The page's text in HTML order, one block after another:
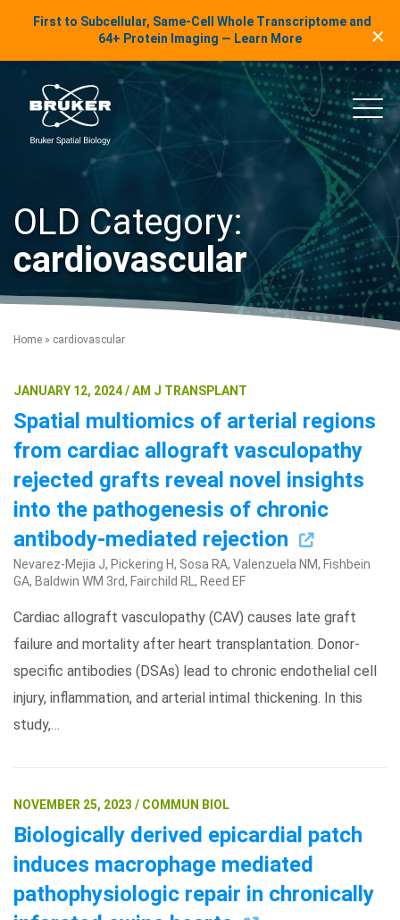
LinkedIn Insights
First to Subcellular, Same-Cell Whole Transcriptome and
64+ Protein Imaging — Learn More
✕
Spatial Biology
Search Terms
BrukerSpatialBiology.com NanoString University
Main
OLD Category:
cardiovascular
Home » cardiovascular
JANUARY 12, 2024 / AM J TRANSPLANT
Spatial multiomics of arterial regions
from cardiac allograft vasculopathy
rejected grafts reveal novel insights
into the pathogenesis of chronic
antibody-mediated rejection
Nevarez-Mejia J, Pickering H, Sosa RA, Valenzuela NM, Fishbein
GA, Baldwin WM 3rd, Fairchild RL, Reed EF
Cardiac allograft vasculopathy (CAV) causes late graft
failure and mortality after heart transplantation. Donor-
specific antibodies (DSAs) lead to chronic endothelial cell
injury, inflammation, and arterial intimal thickening. In this
study,…
NOVEMBER 25, 2023 / COMMUN BIOL
Biologically derived epicardial patch
induces macrophage mediated
pathophysiologic repair in chronically